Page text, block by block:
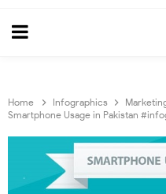
Home Infographics
Smartphone Usage in Pakistan